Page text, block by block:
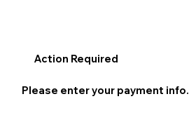
Action Required
Please enter your payment info.